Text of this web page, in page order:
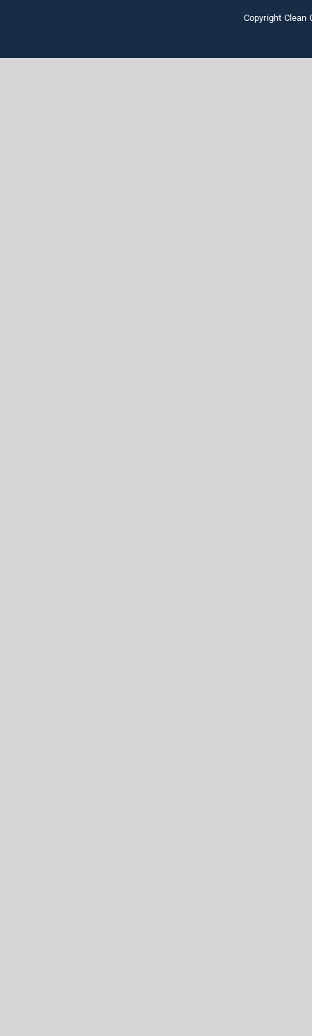
Copyright Clean